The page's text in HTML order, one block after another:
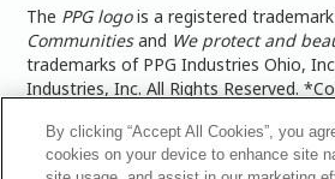
The PPG logois a registered
Communitiesand We protect and
trademarks of PPG Industries Ohio,
Industries, Inc. All Rights Reserved.
more accurate color representation,
paint color sample in the space you
By clicking “Accept All Cookies”, you
cookies on your device to enhance site